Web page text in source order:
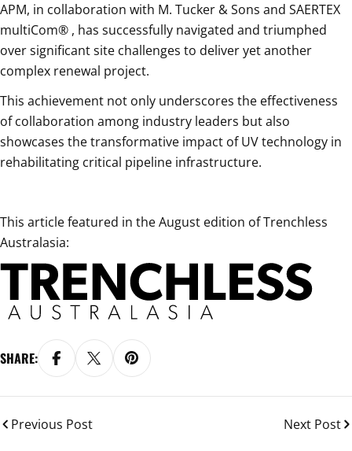
APM, in collaboration with M. Tucker & Sons and SAERTEX
multiCom® , has successfully navigated and triumphed
over significant site challenges to deliver yet another
complex renewal project.
This achievement not only underscores the effectiveness
of collaboration among industry leaders but also
showcases the transformative impact of UV technology in
rehabilitating critical pipeline infrastructure.
This article featured in the August edition of Trenchless
Australasia:
SHARE:
Previous Post Next Post